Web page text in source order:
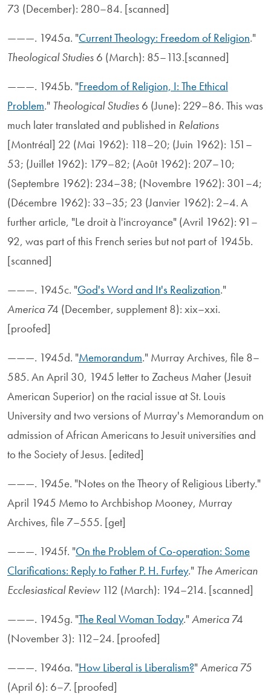
73 (December): 280–84. [scanned]
———. 1945a. "Current Theology: Freedom of Religion."
Theological Studies 6 (March): 85–113.[scanned]
———. 1945b. "Freedom of Religion, I: The Ethical
Problem." Theological Studies 6 (June): 229–86. This was
much later translated and published in Relations
[Montréal] 22 (Mai 1962): 118–20; (Juin 1962): 151–
53; (Juillet 1962): 179–82; (Août 1962): 207–10;
(Septembre 1962): 234–38; (Novembre 1962): 301–4;
(Décembre 1962): 33–35; 23 (Janvier 1962): 2–4. A
further article, "Le droit à l'incroyance" (Avril 1962): 91–
92, was part of this French series but not part of 1945b.
[scanned]
———. 1945c. "God's Word and It's Realization."
America 74 (December, supplement 8): xix–xxi.
[proofed]
———. 1945d. "Memorandum." Murray Archives, file 8–
585. An April 30, 1945 letter to Zacheus Maher (Jesuit
American Superior) on the racial issue at St. Louis
University and two versions of Murray's Memorandum on
admission of African Americans to Jesuit universities and
to the Society of Jesus. [edited]
———. 1945e. "Notes on the Theory of Religious Liberty."
April 1945 Memo to Archbishop Mooney, Murray
Archives, file 7–555. [get]
———. 1945f. "On the Problem of Co-operation: Some
Clarifications: Reply to Father P. H. Furfey." The American
Ecclesiastical Review112 (March): 194–214. [scanned]
———. 1945g. "The Real Woman Today."America 74
(November 3): 112–24. [proofed]
———. 1946a. "How Liberal is Liberalism?"America 75
(April 6): 6–7. [proofed]